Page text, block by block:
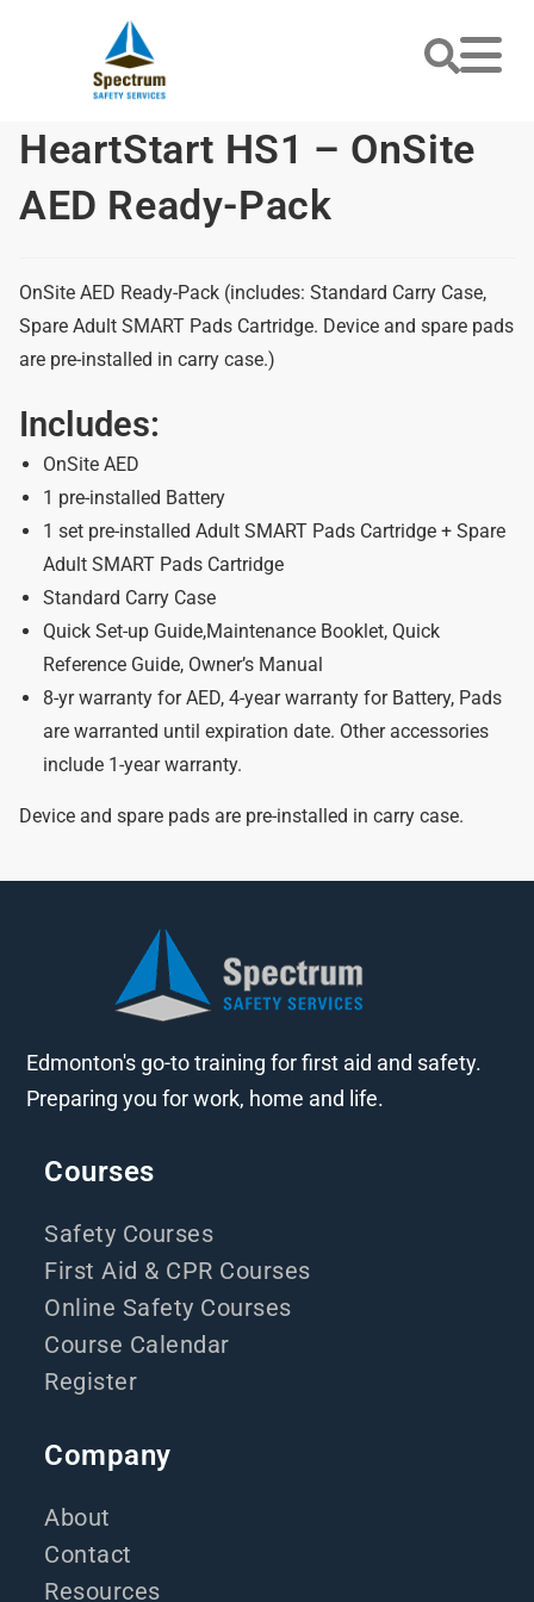
HeartStart HS1 – OnSite
AED Ready-Pack
OnSite AED Ready-Pack (includes: Standard Carry Case,
Spare Adult SMART Pads Cartridge. Device and spare pads
are pre-installed in carry case.)
Includes:
OnSite AED
1 pre-installed Battery
1 set pre-installed Adult SMART Pads Cartridge + Spare
Adult SMART Pads Cartridge
Standard Carry Case
Quick Set-up Guide,Maintenance Booklet, Quick
Reference Guide, Owner’s Manual
8-yr warranty for AED, 4-year warranty for Battery, Pads
are warranted until expiration date. Other accessories
include 1-year warranty.
Device and spare pads are pre-installed in carry case.
Edmonton's go-to training for first aid and safety.
Preparing you for work, home and life.
Courses
Safety Courses
First Aid & CPR Courses
Online Safety Courses
Course Calendar
Register
Company
About
Contact
Resources